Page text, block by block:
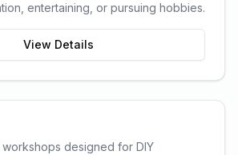
entertaining, or pursuing hobbies.
View Details
designed for DIY